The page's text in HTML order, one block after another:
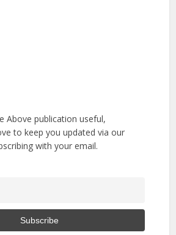
Above publication useful,
to keep you updated via our
with your email.